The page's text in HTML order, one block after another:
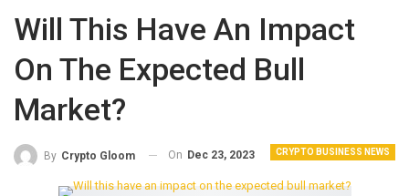
Will This Have An Impact
On The Expected Bull
Market?
CRYPTO BUSINESS NEWS
By Crypto Gloom On Dec 23, 2023